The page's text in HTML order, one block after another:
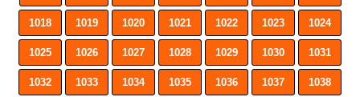
1018 1019 1020 1021 1022 1023 1024
1025 1026 1027 1028 1029 1030 1031
1032 1033 1034 1035 1036 1037 1038